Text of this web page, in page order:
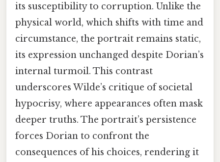
its susceptibility to corruption. Unlike the
physical world, which shifts with time and
circumstance, the portrait remains static,
its expression unchanged despite Dorian’s
internal turmoil. This contrast
underscores Wilde’s critique of societal
hypocrisy, where appearances often mask
deeper truths. The portrait’s persistence
forces Dorian to confront the
consequences of his choices, rendering it